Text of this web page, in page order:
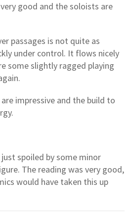
good and the soloists are
passages is not quite as
under control. It flows nicely
some slightly ragged playing
impressive and the build to
spoiled by some minor
The reading was very good,
would have taken this up